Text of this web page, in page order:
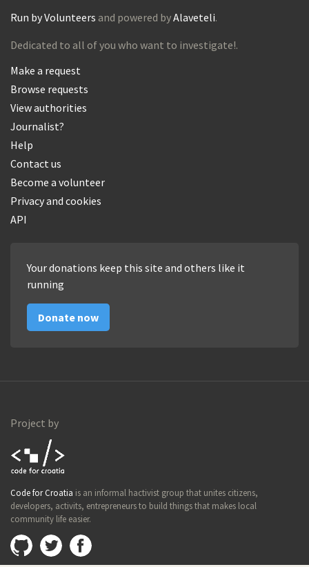
Run by Volunteers and powered byAlaveteli.
Dedicated to all of you who want to investigate!.
Make a request
Browse requests
View authorities
Journalist?
Help
Contact us
Become a volunteer
Privacy and cookies
API
Your donations keep this site and others like it
running
Donate now
Project by
Croatia
Code for Croatia is an informal hactivist group that unites citizens,
developers, activits, entrepreneurs to build things that makes local
community life easier.